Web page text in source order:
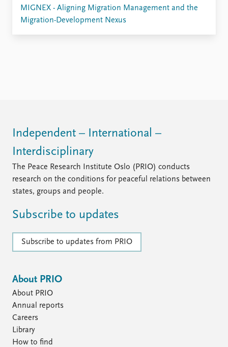
MIGNEX - Aligning Migration Management and the
Migration-Development Nexus
Independent – International –
Interdisciplinary
The Peace Research Institute Oslo (PRIO) conducts
research on the conditions for peaceful relations between
states, groups and people.
Subscribe to updates
Subscribe to updates from PRIO
About PRIO
About PRIO
Annual reports
Careers
Library
How to find